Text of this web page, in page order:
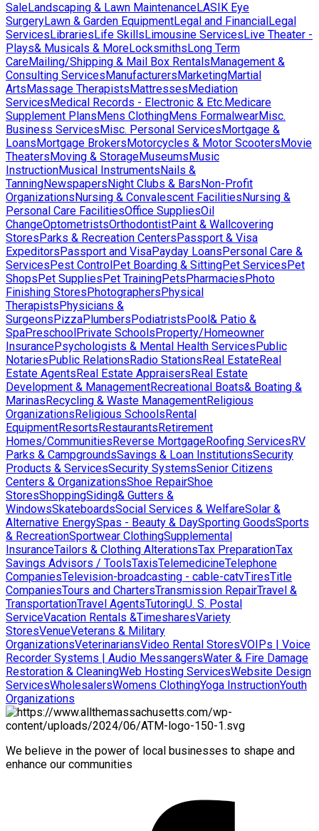
SaleLandscaping & Lawn MaintenanceLASIK Eye
SurgeryLawn & Garden EquipmentLegal and FinancialLegal
ServicesLibrariesLife SkillsLimousine ServicesLive Theater -
Plays& Musicals & MoreLocksmithsLong Term
CareMailing/Shipping & Mail Box RentalsManagement &
Consulting ServicesManufacturersMarketingMartial
ArtsMassage TherapistsMattressesMediation
ServicesMedical Records - Electronic & Etc.Medicare
Supplement PlansMens ClothingMens FormalwearMisc.
Business ServicesMisc. Personal ServicesMortgage &
LoansMortgage BrokersMotorcycles & Motor ScootersMovie
TheatersMoving & StorageMuseumsMusic
InstructionMusical InstrumentsNails &
TanningNewspapersNight Clubs & BarsNon-Profit
OrganizationsNursing & Convalescent FacilitiesNursing &
Personal Care FacilitiesOffice SuppliesOil
ChangeOptometristsOrthodontistPaint & Wallcovering
StoresParks & Recreation CentersPassport & Visa
ExpeditorsPassport and VisaPayday LoansPersonal Care &
ServicesPest ControlPet Boarding & SittingPet ServicesPet
ShopsPet SuppliesPet TrainingPetsPharmaciesPhoto
Finishing StoresPhotographersPhysical
TherapistsPhysicians &
SurgeonsPizzaPlumbersPodiatristsPool& Patio &
SpaPreschoolPrivate SchoolsProperty/Homeowner
InsurancePsychologists & Mental Health ServicesPublic
NotariesPublic RelationsRadio StationsReal EstateReal
Estate AgentsReal Estate AppraisersReal Estate
Development & ManagementRecreational Boats& Boating &
MarinasRecycling & Waste ManagementReligious
OrganizationsReligious SchoolsRental
EquipmentResortsRestaurantsRetirement
Homes/CommunitiesReverse MortgageRoofing ServicesRV
Parks & CampgroundsSavings & Loan InstitutionsSecurity
Products & ServicesSecurity SystemsSenior Citizens
Centers & OrganizationsShoe RepairShoe
StoresShoppingSiding& Gutters &
WindowsSkateboardsSocial Services & WelfareSolar &
Alternative EnergySpas - Beauty & DaySporting GoodsSports
& RecreationSportwear ClothingSupplemental
InsuranceTailors & Clothing AlterationsTax PreparationTax
Savings Advisors / ToolsTaxisTelemedicineTelephone
CompaniesTelevision-broadcasting - cable-catvTiresTitle
CompaniesTours and ChartersTransmission RepairTravel &
TransportationTravel AgentsTutoringU. S. Postal
ServiceVacation Rentals &TimesharesVariety
StoresVenueVeterans & Military
OrganizationsVeterinariansVideo Rental StoresVOIPs | Voice
Recorder Systems | Audio MessangersWater & Fire Damage
Restoration & CleaningWeb Hosting ServicesWebsite Design
ServicesWholesalersWomens ClothingYoga InstructionYouth
Organizations
We believe in the power of local businesses to shape and
enhance our communities